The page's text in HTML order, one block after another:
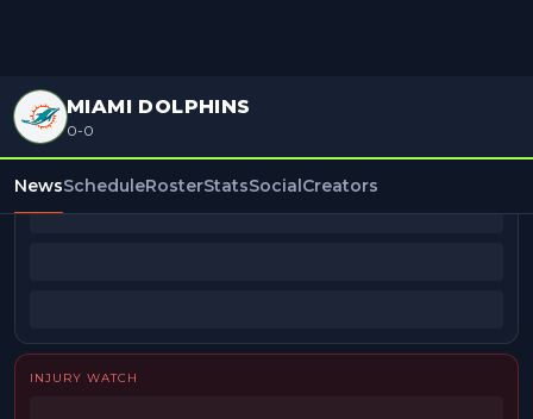
MIAMI DOLPHINS
0-0
NewsScheduleRosterStatsSocialCreators
BEAT REPORTERS
INJURY WATCH